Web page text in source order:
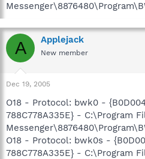
A Applejack
New member
Dec 19, 2005
O18 - Protocol: bwk0 -
788C778A335E} - C:\Program
O18 - Protocol: bwk0s -
788C778A335E} - C:\Program